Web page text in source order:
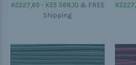
Kč227,65 - Kč5 368,10& FREE
Shipping